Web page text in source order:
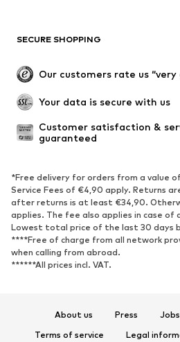
SECURE SHOPPING
Our customers rate us “very
Your data is secure with us
Customer satisfaction &
guaranteed
*Free delivery for orders from a value
Service Fees of €4,90 apply. Returns
after returns is at least €34,90.
applies. The fee also applies in case of
Lowest total price of the last 30 days
****Free of charge from all network
when calling from abroad.
******All prices incl. VAT.
About us Press Jobs
Terms of service
Legal